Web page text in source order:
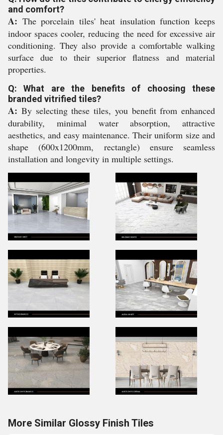
and comfort?
A: The porcelain tiles' heat insulation function keeps
indoor spaces cooler, reducing the need for excessive air
conditioning. They also provide a comfortable walking
surface due to their superior flatness and material
properties.
Q: What are the benefits of choosing these
branded vitrified tiles?
A: By selecting these tiles, you benefit from enhanced
durability, minimal water absorption, attractive
aesthetics, and easy maintenance. Their uniform size and
shape (600x1200mm, rectangle) ensure seamless
installation and longevity in multiple settings.
More Similar Glossy Finish Tiles